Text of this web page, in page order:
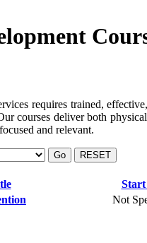
requires trained,
courses deliver both
and relevant.
Go RESET
Start
Not